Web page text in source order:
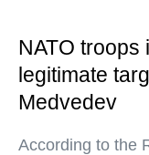
NATO troops
legitimate
Medvedev
According to the